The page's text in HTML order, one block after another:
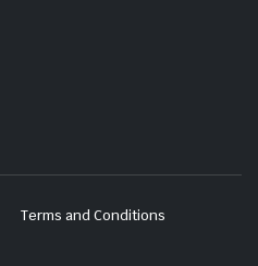
Terms and Conditions